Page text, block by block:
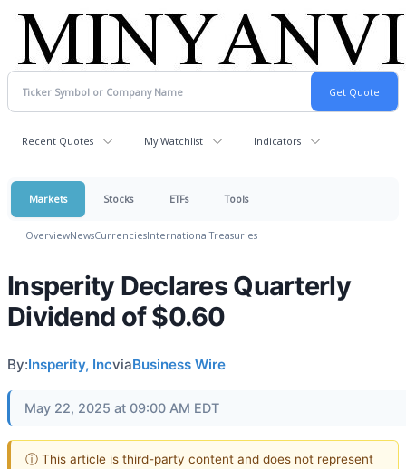
Recent Quotes My Watchlist Indicators
Markets Stocks ETFs Tools
OverviewNewsCurrenciesInternationalTreasuries
Insperity Declares Quarterly
Dividend of $0.60
By:Insperity, IncviaBusiness Wire
May 22, 2025 at 09:00 AM EDT
ⓘ This article is third-party content and does not represent